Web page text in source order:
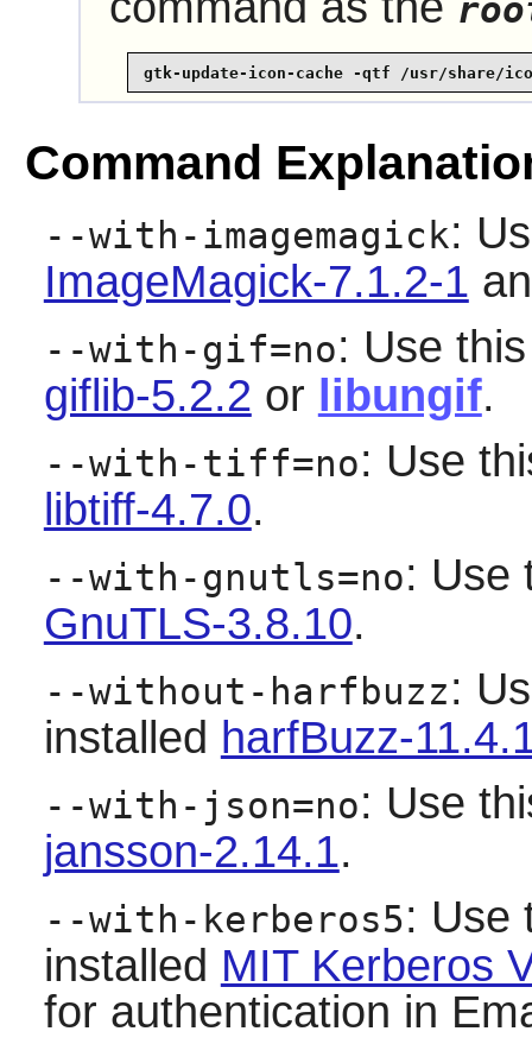
gtk-update-icon-cache -qtf /usr/share/
Command
--with-imagemagick:
ImageMagick-7.1.2-1
--with-gif=no: Use
giflib-5.2.2 or libungif.
--with-tiff=no: Use
libtiff-4.7.0.
--with-gnutls=no: Use
GnuTLS-3.8.10.
--without-harfbuzz:
installed harfBuzz-
--with-json=no: Use
jansson-2.14.1.
--with-kerberos5: Use
installed MIT Kerberos
for authentication in